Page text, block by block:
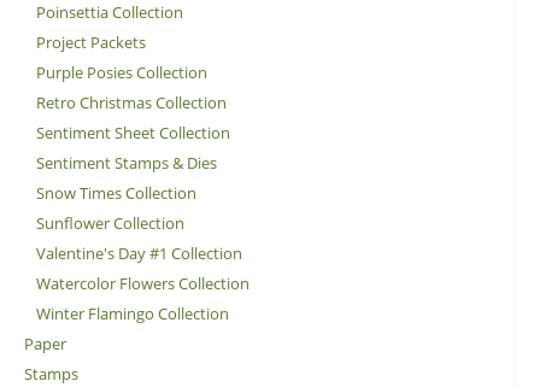
Poinsettia Collection
Project Packets
Purple Posies Collection
Retro Christmas Collection
Sentiment Sheet Collection
Sentiment Stamps & Dies
Snow Times Collection
Sunflower Collection
Valentine's Day #1 Collection
Watercolor Flowers Collection
Winter Flamingo Collection
Paper
Stamps